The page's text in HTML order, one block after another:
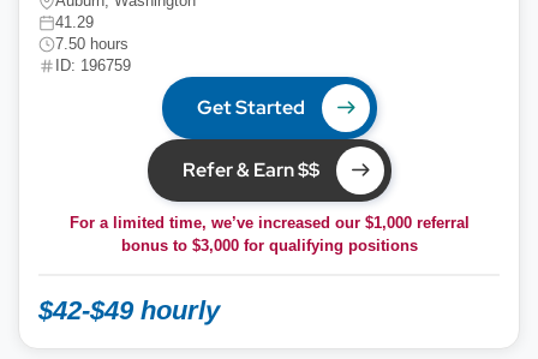
41.29
7.50 hours
ID: 196759
Get Started
Refer & Earn $$
For a limited time, we’ve increased our $1,000 referral
bonus to $3,000for qualifying positions
$42-$49 hourly